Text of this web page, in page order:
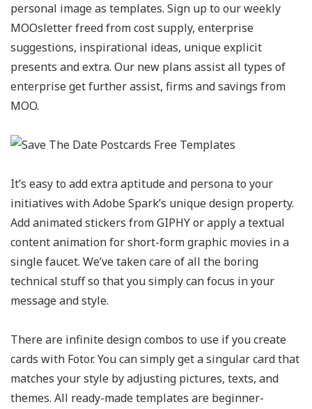
personal image as templates. Sign up to our weekly
MOOsletter freed from cost supply, enterprise
suggestions, inspirational ideas, unique explicit
presents and extra. Our new plans assist all types of
enterprise get further assist, firms and savings from
MOO.
It’s easy to add extra aptitude and persona to your
initiatives with Adobe Spark’s unique design property.
Add animated stickers from GIPHY or apply a textual
content animation for short-form graphic movies in a
single faucet. We’ve taken care of all the boring
technical stuff so that you simply can focus in your
message and style.
There are infinite design combos to use if you create
cards with Fotor. You can simply get a singular card that
matches your style by adjusting pictures, texts, and
themes. All ready-made templates are beginner-